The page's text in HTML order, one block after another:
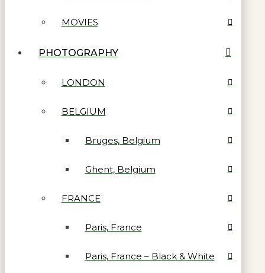
MOVIES
PHOTOGRAPHY
LONDON
BELGIUM
Bruges, Belgium
Ghent, Belgium
FRANCE
Paris, France
Paris, France – Black & White